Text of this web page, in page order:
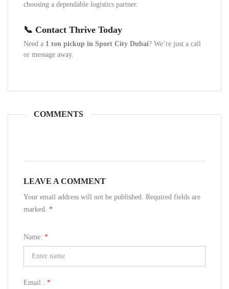
choosing a dependable logistics partner.
📞 Contact Thrive Today
Need a 1 ton pickup in Sport City Dubai? We’re just a call
or message away.
COMMENTS
LEAVE A COMMENT
Your email address will not be published. Required fields are
marked. *
Name: *
Email : *